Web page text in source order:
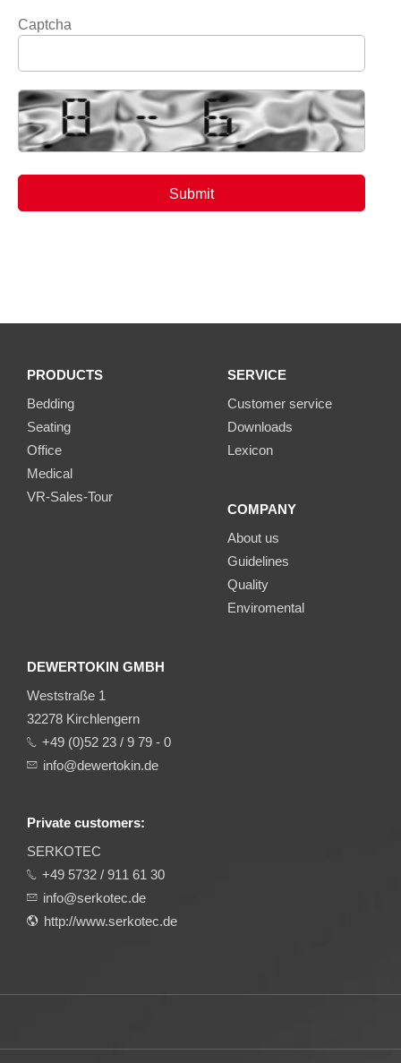
Captcha
PRODUCTS
Bedding
Seating
Office
Medical
VR-Sales-Tour
SERVICE
Customer service
Downloads
Lexicon
COMPANY
About us
Guidelines
Quality
Enviromental
DEWERTOKIN GMBH
Weststraße 1
32278 Kirchlengern
+49 (0)52 23 / 9 79 - 0
info@dewertokin.de
Private customers:
SERKOTEC
+49 5732 / 911 61 30
info@serkotec.de
http://www.serkotec.de